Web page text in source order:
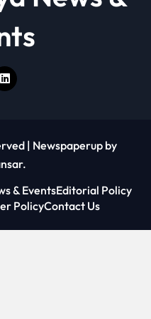
| Newspaperup by
.
& EventsEditorial Policy
PolicyContact Us